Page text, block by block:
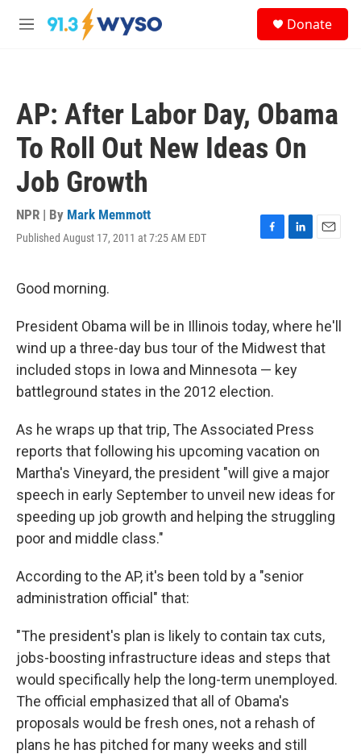
Skip to main content
M
Donate
AP: After Labor Day, Obama
To Roll Out New Ideas On
Job Growth
NPR | By Mark Memmott
Published August 17, 2011 at 7:25 AM EDT
F
o
k
L
I
n
E
Good morning.
President Obama will be in Illinois today, where he'll
wind up a three-day bus tour of the Midwest that
included stops in Iowa and Minnesota — key
battleground states in the 2012 election.
As he wraps up that trip, The Associated Press
reports that following his upcoming vacation on
Martha's Vineyard, the president "will give a major
speech in early September to unveil new ideas for
speeding up job growth and helping the struggling
poor and middle class."
According to the AP, it's been told by a "senior
administration official" that:
"The president's plan is likely to contain tax cuts,
jobs-boosting infrastructure ideas and steps that
would specifically help the long-term unemployed.
The official emphasized that all of Obama's
proposals would be fresh ones, not a rehash of
plans he has pitched for many weeks and still